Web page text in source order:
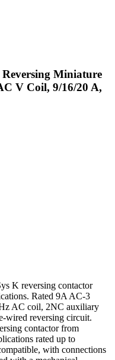
Miniature
V Coil, 9/16/20 A,
K reversing contactor
Rated 9A AC-3
AC coil, 2NC auxiliary
wired reversing circuit.
contactor from
rated up to
with connections